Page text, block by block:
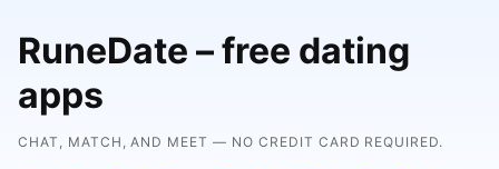
RuneDate – free dating
apps
CHAT, MATCH, AND MEET — NO CREDIT CARD REQUIRED.